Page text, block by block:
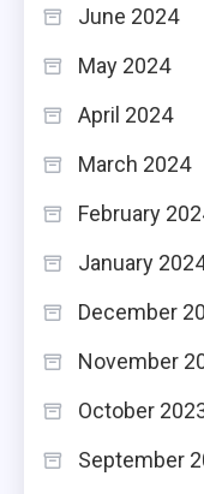
June 2024
May 2024
April 2024
March 2024
February
January
December
November
October
September